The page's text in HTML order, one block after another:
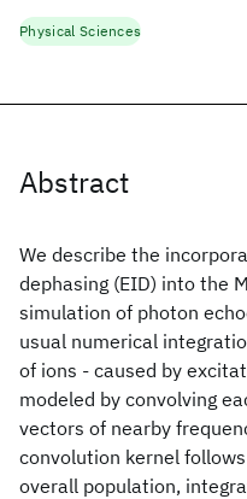
Abstract
We describe the
dephasing (EID) into the
simulation of photon
usual numerical
of ions - caused by
modeled by convolving
vectors of nearby
convolution kernel
overall population,
Physical Sciences